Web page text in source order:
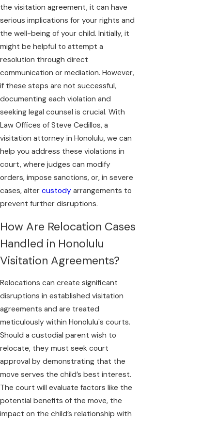
the visitation agreement, it can have
serious implications for your rights and
the well-being of your child. Initially, it
might be helpful to attempt a
resolution through direct
communication or mediation. However,
if these steps are not successful,
documenting each violation and
seeking legal counsel is crucial. With
Law Offices of Steve Cedillos, a
visitation attorney in Honolulu, we can
help you address these violations in
court, where judges can modify
orders, impose sanctions, or, in severe
cases, alter custody arrangements to
prevent further disruptions.
How Are Relocation Cases
Handled in Honolulu
Visitation Agreements?
Relocations can create significant
disruptions in established visitation
agreements and are treated
meticulously within Honolulu's courts.
Should a custodial parent wish to
relocate, they must seek court
approval by demonstrating that the
move serves the child’s best interest.
The court will evaluate factors like the
potential benefits of the move, the
impact on the child’s relationship with